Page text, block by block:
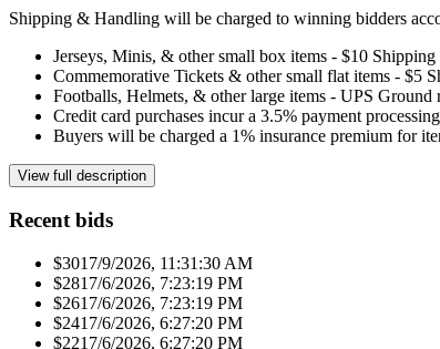
Shipping & Handling will be charged to winning bidders
Jerseys, Minis, & other small box items - $10
Commemorative Tickets & other small flat items - $5
Footballs, Helmets, & other large items - UPS Ground
Credit card purchases incur a 3.5% payment
Buyers will be charged a 1% insurance premium for
View full description
Recent bids
$301 7/9/2026, 11:31:30 AM
$281 7/6/2026, 7:23:19 PM
$261 7/6/2026, 7:23:19 PM
$241 7/6/2026, 6:27:20 PM
$221 7/6/2026, 6:27:20 PM